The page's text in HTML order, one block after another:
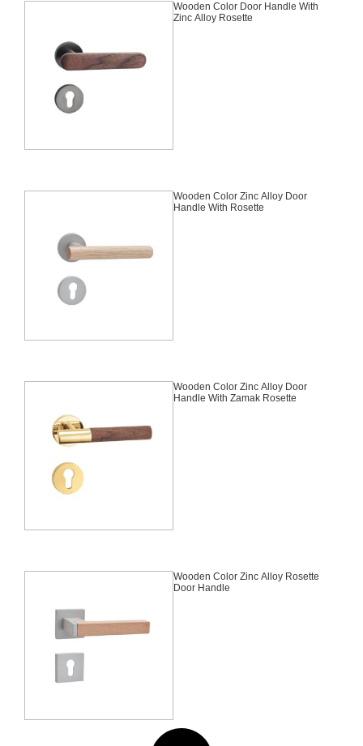
Wooden Color Door Handle With
Zinc Alloy Rosette
Wooden Color Zinc Alloy Door
Handle With Rosette
Wooden Color Zinc Alloy Door
Handle With Zamak Rosette
Wooden Color Zinc Alloy Rosette
Door Handle